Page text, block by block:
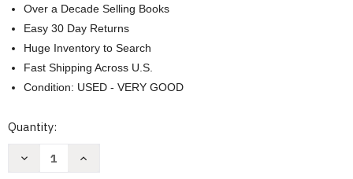
Over a Decade Selling Books
Easy 30 Day Returns
Huge Inventory to Search
Fast Shipping Across U.S.
Condition: USED - VERY GOOD
Current
Quantity:
Decrease
Increase